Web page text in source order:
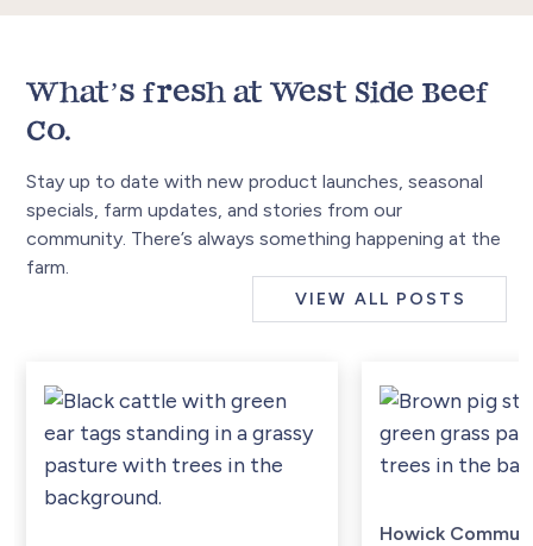
What’s fresh at West Side Beef
Co.
Stay up to date with new product launches, seasonal
specials, farm updates, and stories from our
community. There’s always something happening at the
farm.
VIEW ALL POSTS
Howick